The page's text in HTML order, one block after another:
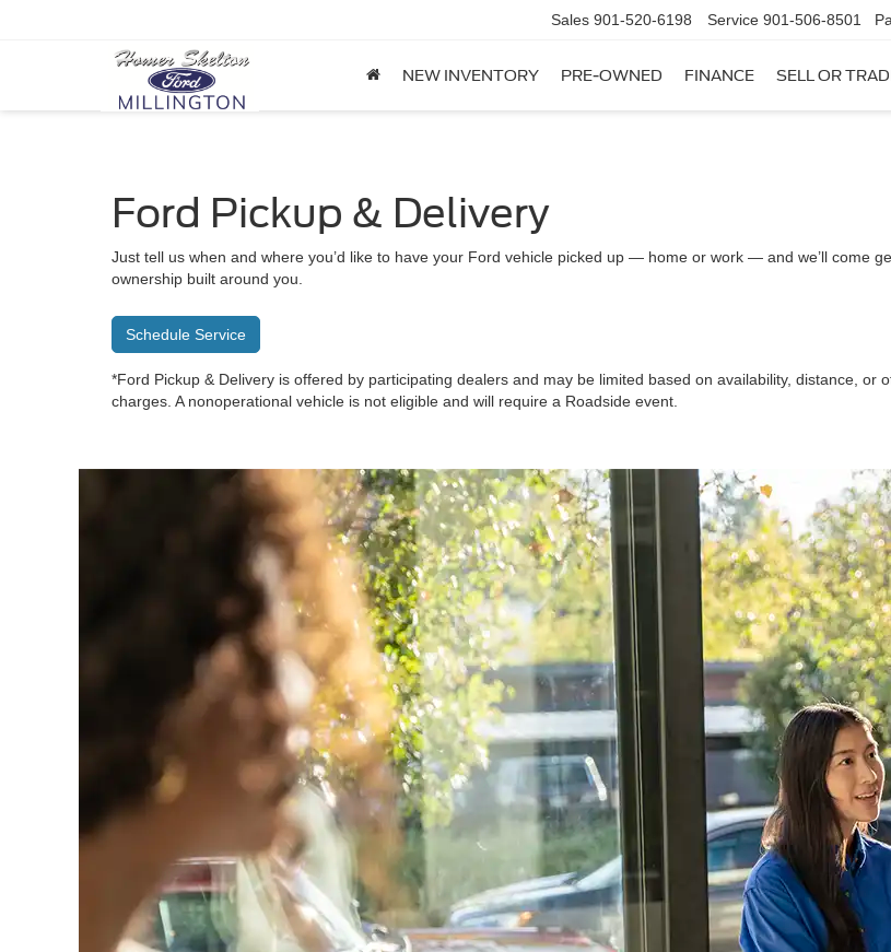
Sales 901-520-6198 Service 901-506-8501
NEW INVENTORY PRE-OWNED FINANCE SELL OR
Ford Pickup & Delivery
Just tell us when and where you’d like to have your Ford vehicle picked up — home or work — and we’ll come
ownership built around you.
Schedule Service
*Ford Pickup & Delivery is offered by participating dealers and may be limited based on availability, distance,
charges. A nonoperational vehicle is not eligible and will require a Roadside event.